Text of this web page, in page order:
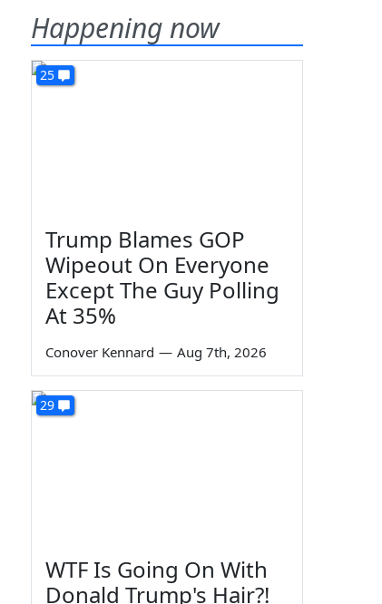
Happening now
25
Trump Blames GOP
Wipeout On Everyone
Except The Guy Polling
At 35%
Conover Kennard — Aug 7th, 2026
29
WTF Is Going On With
Donald Trump's Hair?!